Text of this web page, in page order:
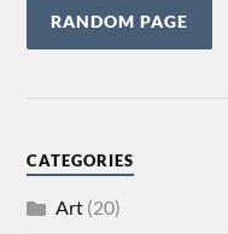
RANDOM PAGE
CATEGORIES
Art (20)